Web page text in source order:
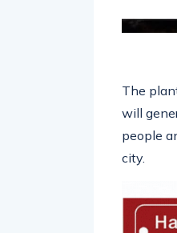
The
will
people
city.